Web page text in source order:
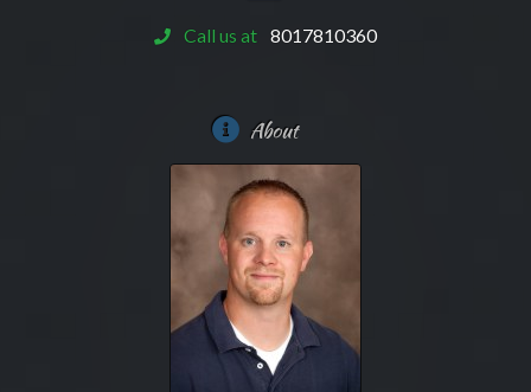
Call us at 8017810360
About